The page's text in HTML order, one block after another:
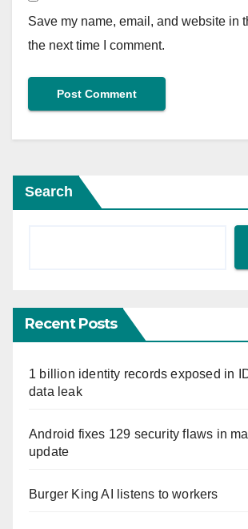
Save my name, email, and website in
the next time I comment.
Search
Recent Posts
1 billion identity records exposed in
data leak
Android fixes 129 security flaws in
update
Burger King AI listens to workers